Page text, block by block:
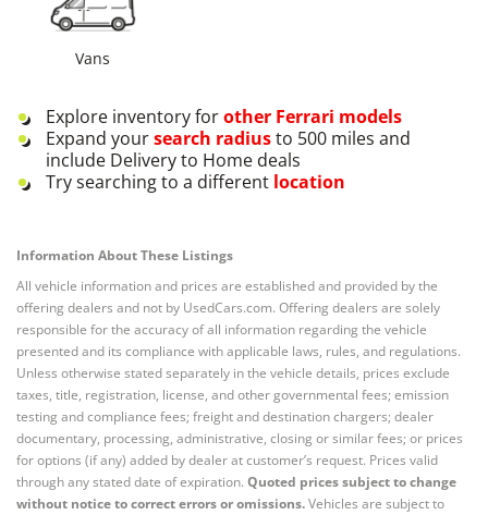
Vans
Explore inventory forother Ferrari models
Expand yoursearch radiusto 500 miles and
include Delivery to Home deals
Try searching to a different location
Information About These Listings
All vehicle information and prices are established and provided by the
offering dealers and not by UsedCars.com. Offering dealers are solely
responsible for the accuracy of all information regarding the vehicle
presented and its compliance with applicable laws, rules, and regulations.
Unless otherwise stated separately in the vehicle details, prices exclude
taxes, title, registration, license, and other governmental fees; emission
testing and compliance fees; freight and destination chargers; dealer
documentary, processing, administrative, closing or similar fees; or prices
for options (if any) added by dealer at customer’s request. Prices valid
through any stated date of expiration. Quoted prices subject to change
without notice to correct errors or omissions.Vehicles are subject to